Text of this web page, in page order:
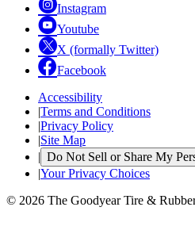
Instagram
Youtube
X (formally Twitter)
Facebook
Accessibility
|Terms and Conditions
|Privacy Policy
|Site Map
| Do Not Sell or Share My
|Your Privacy Choices
© 2026 The Goodyear Tire &